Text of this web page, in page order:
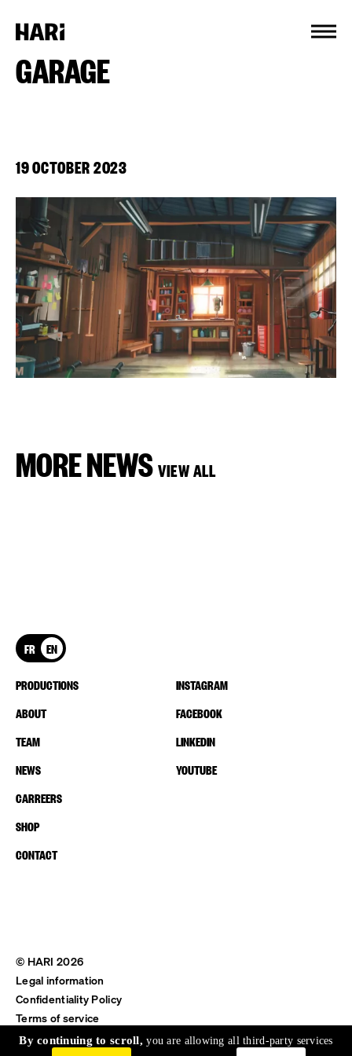
GARAGE
19 OCTOBER 2023
MORE NEWS VIEW ALL
FR EN
PRODUCTIONS
ABOUT
TEAM
NEWS
CARREERS
SHOP
CONTACT
INSTAGRAM
FACEBOOK
LINKEDIN
YOUTUBE
© HARI 2026
Legal information
Confidentiality Policy
Terms of service
Shipping & Return
By continuing to scroll,you are allowing all third-party services